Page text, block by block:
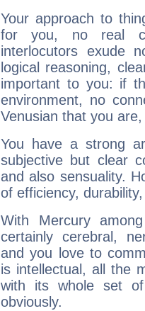
Your approach to
for you, no real
interlocutors exude
logical reasoning,
important to you: if
environment, no
Venusian that you
You have a strong
subjective but clear
and also sensuality.
of efficiency,
With Mercury
certainly cerebral,
and you love to
is intellectual, all the
with its whole set
obviously.